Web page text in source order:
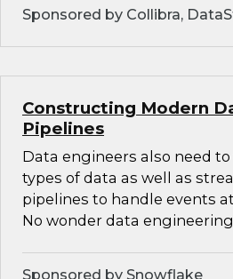
Sponsored by Collibra,
Constructing Modern
Pipelines
Data engineers also need
types of data as well as
pipelines to handle events
No wonder data
Sponsored by Snowflake